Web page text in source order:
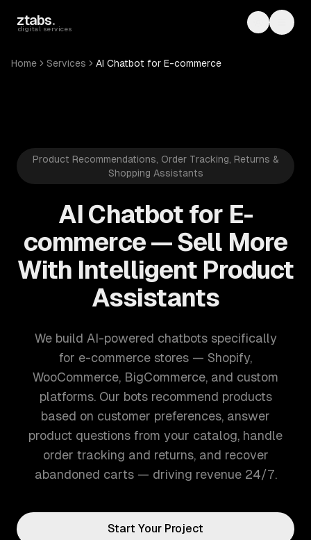
ztabs.
digital services Toggle
Home Services AI Chatbot for E-commerce
Product Recommendations, Order Tracking, Returns &
Shopping Assistants
AI Chatbot for E-
commerce — Sell More
With Intelligent Product
Assistants
We build AI-powered chatbots specifically
for e-commerce stores — Shopify,
WooCommerce, BigCommerce, and custom
platforms. Our bots recommend products
based on customer preferences, answer
product questions from your catalog, handle
order tracking and returns, and recover
abandoned carts — driving revenue 24/7.
Start Your Project